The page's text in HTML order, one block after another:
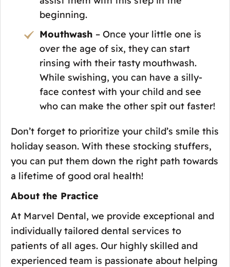
beginning.
Mouthwash – Once your little one is
over the age of six, they can start
rinsing with their tasty mouthwash.
While swishing, you can have a silly-
face contest with your child and see
who can make the other spit out faster!
Don’t forget to prioritize your child’s smile this
holiday season. With these stocking stuffers,
you can put them down the right path towards
a lifetime of good oral health!
About the Practice
At Marvel Dental, we provide exceptional and
individually tailored dental services to
patients of all ages. Our highly skilled and
experienced team is passionate about helping